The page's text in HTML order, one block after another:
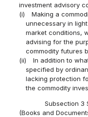
investment advisory
(i)
Making a
unnecessary in
market conditions,
advising for the
commodity futures
(ii)
In addition to
specified by
lacking protection
the commodity
Subsection 3
(Books and